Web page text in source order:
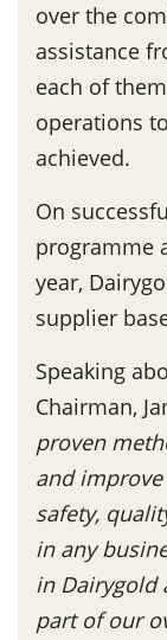
over the
assistance
each of
operations
achieved.
On
programme
year,
supplier
Speaking
Chairman,
proven
and
safety,
in any
in Dairygold
part of our